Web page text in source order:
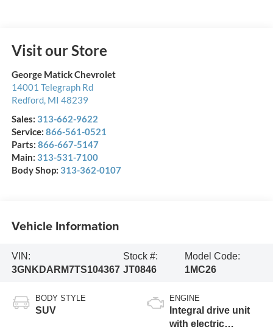
Visit our Store
George Matick Chevrolet
14001 Telegraph Rd
Redford, MI 48239
Sales: 313-662-9622
Service: 866-561-0521
Parts: 866-667-5147
Main: 313-531-7100
Body Shop: 313-362-0107
Vehicle Information
VIN:
3GNKDARM7TS104367
Stock #:
JT0846
Model Code:
1MC26
BODY STYLE
SUV
ENGINE
Integral drive unit
with electric